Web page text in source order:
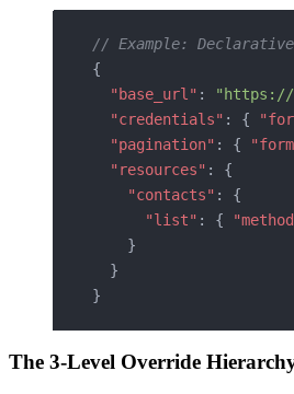
// Example:
{
  "base_url"
: "https://
  "credentials"
: {
  "pagination"
: {
  "resources"
: {
    "contacts"
: {
      "list"
: {
    }
  }
}
The 3-Level Override